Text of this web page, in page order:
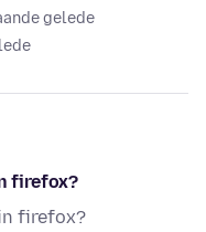
gelede
firefox?
firefox?